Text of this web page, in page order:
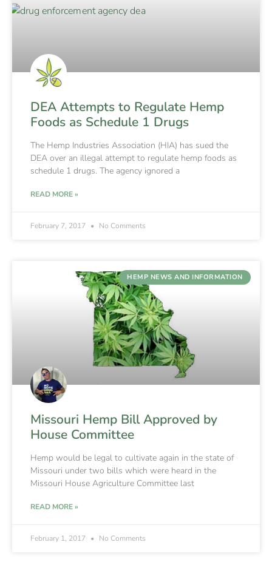
DEA Attempts to Regulate Hemp
Foods as Schedule 1 Drugs
The Hemp Industries Association (HIA) has sued the
DEA over an illegal attempt to regulate hemp foods as
schedule 1 drugs. The agency ignored a
READ MORE »
February 7, 2017 No Comments
HEMP NEWS AND INFORMATION
Missouri Hemp Bill Approved by
House Committee
Hemp would be legal to cultivate again in the state of
Missouri under two bills which were heard in the
Missouri House Agriculture Committee last
READ MORE »
February 1, 2017 No Comments